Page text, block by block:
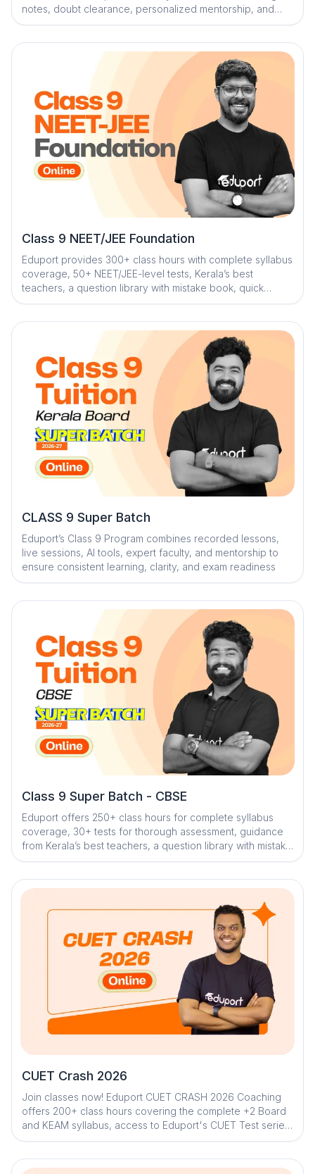
notes, doubt clearance, personalized mentorship, and
strategy sessions for effective exam success
Class 9 NEET/JEE Foundation
Eduport provides 300+ class hours with complete syllabus
coverage, 50+ NEET/JEE-level tests, Kerala’s best
teachers, a question library with mistake book, quick
digital notes, AI-powered doubt clearance, personalized
CLASS 9 Super Batch
Eduport’s Class 9 Program combines recorded lessons,
live sessions, AI tools, expert faculty, and mentorship to
ensure consistent learning, clarity, and exam readiness
Class 9 Super Batch - CBSE
Eduport offers 250+ class hours for complete syllabus
coverage, 30+ tests for thorough assessment, guidance
from Kerala’s best teachers, a question library with mistake
book, quick digital notes, dedicated doubt clearance,
sessions to ensure effective exam preparation
CUET Crash 2026
Join classes now! Eduport CUET CRASH 2026 Coaching
offers 200+ class hours covering the complete +2 Board
and KEAM syllabus, access to Eduport's CUET Test series
along with 100+ tests for thorough strategical sessions
IITs, NITs, and medical colleges, a question library with